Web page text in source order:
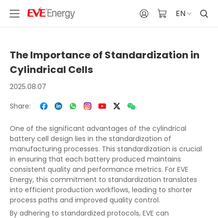
EN
The Importance of Standardization in
Cylindrical Cells
2025.08.07
Share:
One of the significant advantages of the cylindrical
battery cell design lies in the standardization of
manufacturing processes. This standardization is crucial
in ensuring that each battery produced maintains
consistent quality and performance metrics. For EVE
Energy, this commitment to standardization translates
into efficient production workflows, leading to shorter
process paths and improved quality control.
By adhering to standardized protocols, EVE can